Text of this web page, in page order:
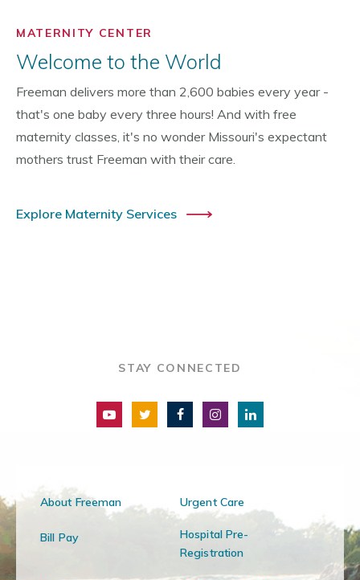
MATERNITY CENTER
Welcome to the World
Freeman delivers more than 2,600 babies every year -
that's one baby every three hours! And with free
maternity classes, it's no wonder Missouri's expectant
mothers trust Freeman with their care.
Explore Maternity Services
STAY CONNECTED
About Freeman Urgent Care
Bill Pay
Hospital Pre-
Registration